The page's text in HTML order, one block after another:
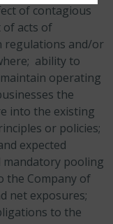
of contagious
of acts of
regulations and/or
ability to
operating
the
into the existing
or policies;
expected
mandatory pooling
the Company of
net exposures;
to the